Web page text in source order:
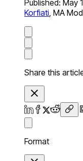
Published: May
Korfiati, MA
Share this
Format